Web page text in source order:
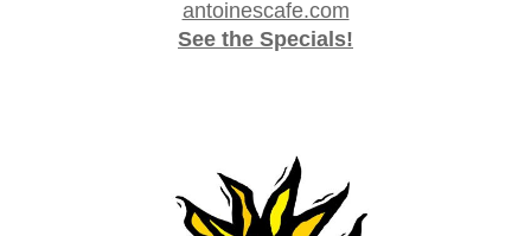
antoinescafe.com
See the Specials!